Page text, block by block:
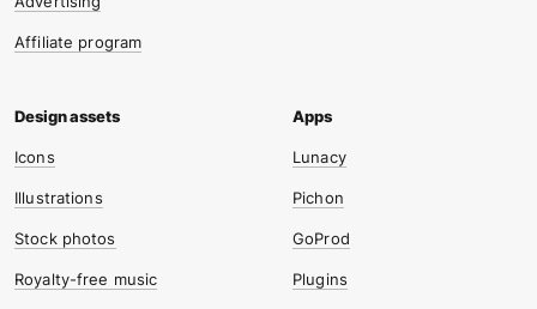
Affiliate program
Icons
Illustrations
Stock photos
Royalty-free music
Lunacy
Pichon
GoProd
Plugins